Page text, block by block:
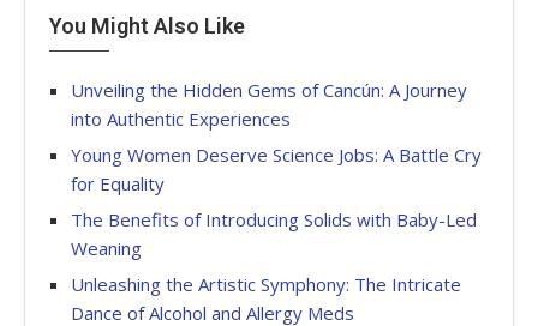
You Might Also Like
Unveiling the Hidden Gems of Cancún: A Journey
into Authentic Experiences
Young Women Deserve Science Jobs: A Battle Cry
for Equality
The Benefits of Introducing Solids with Baby-Led
Weaning
Unleashing the Artistic Symphony: The Intricate
Dance of Alcohol and Allergy Meds